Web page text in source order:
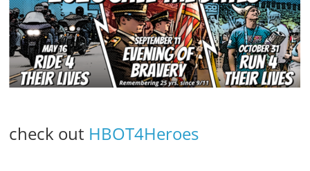
check out HBOT4Heroes